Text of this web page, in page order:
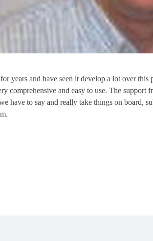
years and have seen it develop a lot over
comprehensive and easy to use. The support
have to say and really take things on board,